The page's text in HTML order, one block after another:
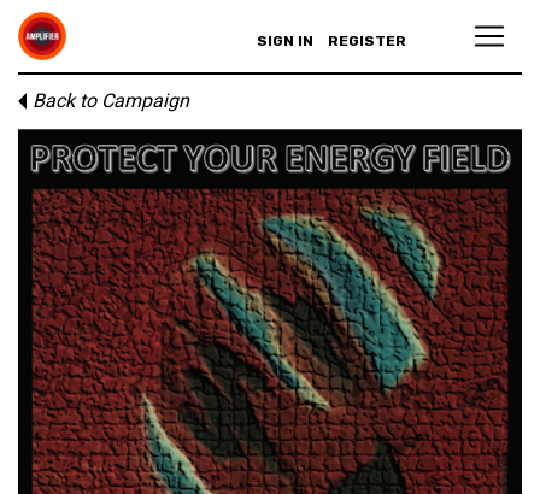
SIGN IN REGISTER
Back to Campaign